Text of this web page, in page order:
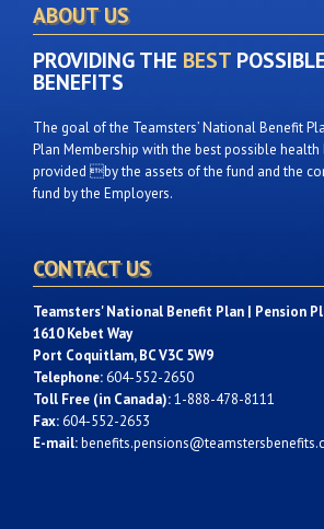
ABOUT US
PROVIDING THE BEST
BENEFITS
The goal of the Teamsters’ National Benefit
Plan Membership with the best possible health
provided by the assets of the fund and the
fund by the Employers.
CONTACT US
Teamsters' National Benefit Plan | Pension
1610 Kebet Way
Port Coquitlam, BC V3C 5W9
Telephone:604-552-2650
Toll Free (in Canada):1-888-478-8111
Fax:604-552-2653
E-mail: